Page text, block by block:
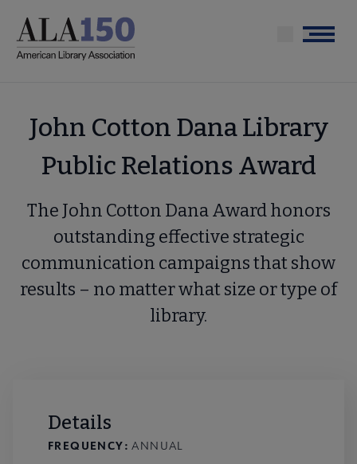
main
Menu
John Cotton Dana Library
Public Relations Award
The John Cotton Dana Award honors
outstanding effective strategic
communication campaigns that show
results – no matter what size or type of
library.
Details
FREQUENCY: ANNUAL